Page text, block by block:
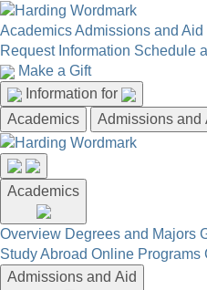
AcademicsAdmissions and Aid
Request Information Schedule
Make a Gift
Information for
Academics
Admissions and
Academics
Overview Degrees and Majors
Study Abroad Online Programs
Admissions and Aid